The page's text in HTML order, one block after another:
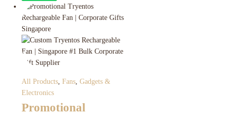
All Products, Fans, Gadgets &
Electronics
Promotional